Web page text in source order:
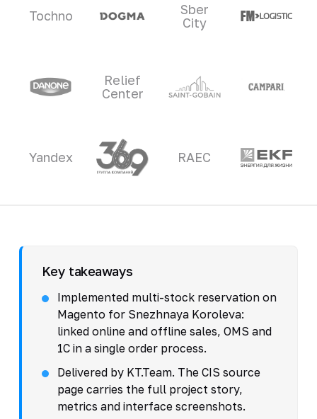
Tochno
Sber
City
Relief
Center
Yandex RAEC
Key takeaways
Implemented multi-stock reservation on
Magento for Snezhnaya Koroleva:
linked online and offline sales, OMS and
1C in a single order process.
Delivered by KT.Team. The CIS source
page carries the full project story,
metrics and interface screenshots.